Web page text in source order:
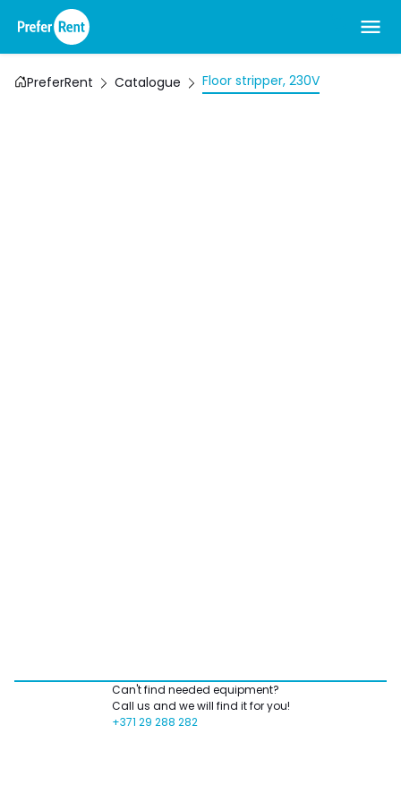
PreferRent Catalogue Floor stripper, 230V
Can't find needed equipment?
Call us and we will find it for you!
+371 29 288 282